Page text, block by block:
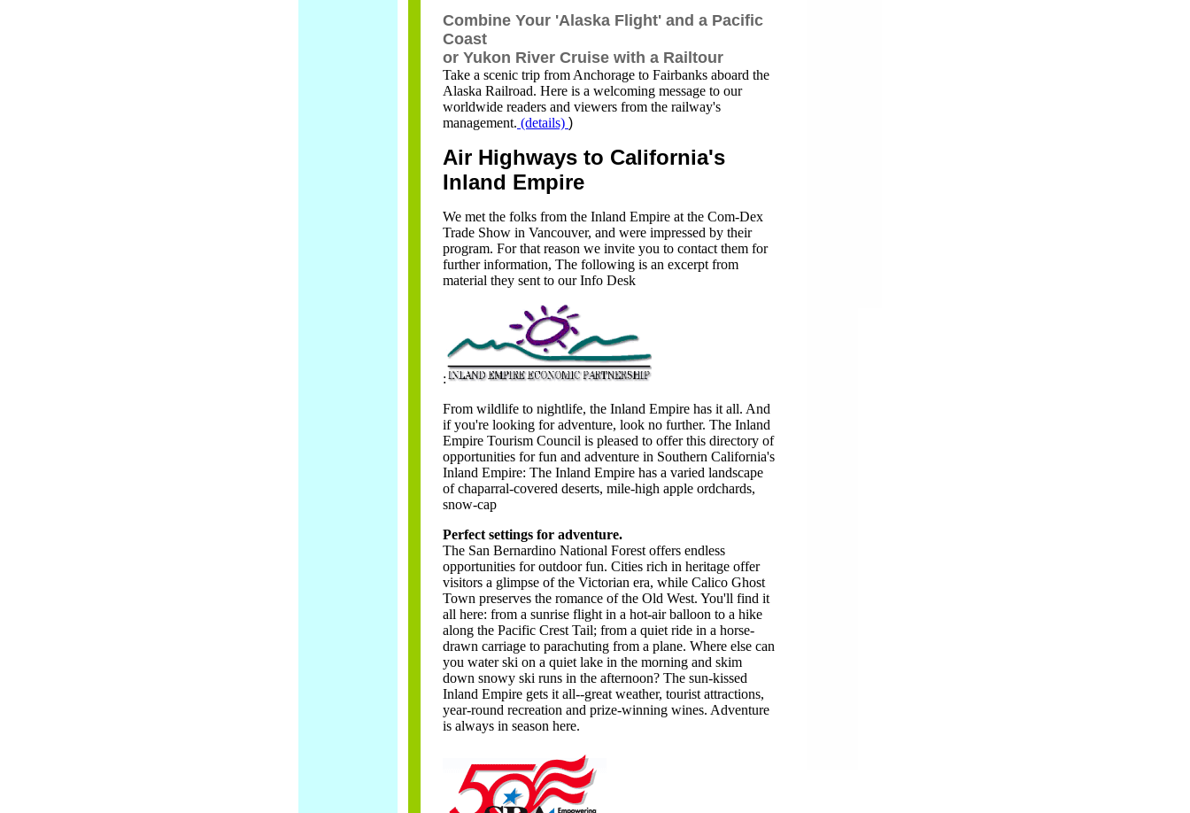
Combine Your 'Alaska Flight' and a Pacific
Coast
or Yukon River Cruise with a Railtour
Take a scenic trip from Anchorage to Fairbanks aboard the
Alaska Railroad. Here is a welcoming message to our
worldwide readers and viewers from the railway's
management. (details) )
Air Highways to California's
Inland Empire
We met the folks from the Inland Empire at the Com-Dex
Trade Show in Vancouver, and were impressed by their
program. For that reason we invite you to contact them for
further information, The following is an excerpt from
material they sent to our Info Desk
:
From wildlife to nightlife, the Inland Empire has it all. And
if you're looking for adventure, look no further. The Inland
Empire Tourism Council is pleased to offer this directory of
opportunities for fun and adventure in Southern California's
Inland Empire: The Inland Empire has a varied landscape
of chaparral-covered deserts, mile-high apple ordchards,
snow-cap
Perfect settings for adventure.
The San Bernardino National Forest offers endless
opportunities for outdoor fun. Cities rich in heritage offer
visitors a glimpse of the Victorian era, while Calico Ghost
Town preserves the romance of the Old West. You'll find it
all here: from a sunrise flight in a hot-air balloon to a hike
along the Pacific Crest Tail; from a quiet ride in a horse-
drawn carriage to parachuting from a plane. Where else can
you water ski on a quiet lake in the morning and skim
down snowy ski runs in the afternoon? The sun-kissed
Inland Empire gets it all--great weather, tourist attractions,
year-round recreation and prize-winning wines. Adventure
is always in season here.